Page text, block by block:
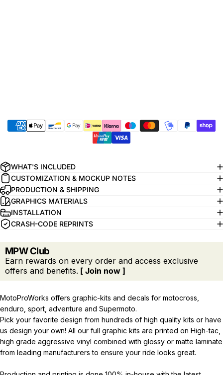
WHAT'S INCLUDED
CUSTOMIZATION & MOCKUP NOTES
PRODUCTION & SHIPPING
GRAPHICS MATERIALS
INSTALLATION
CRASH-CODE REPRINTS
MPW Club
Earn rewards on every order and access exclusive
offers and benefits. [ Join now ]
MotoProWorks offers graphic-kits and decals for motocross,
enduro, sport, adventure and Supermoto.
Pick your favorite design from hundreds of high quality kits or have
us design your own! All our full graphic kits are printed on High-tac,
high grade aggressive vinyl combined with glossy or matte laminate
from leading manufacturers to ensure your ride looks great.